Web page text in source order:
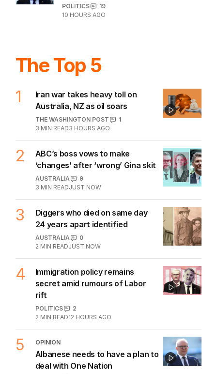
POLITICS
19
10 HOURS AGO
The Top 5
1
Iran war takes heavy toll on
Australia, NZ as oil soars
THE WASHINGTON POST
1
3 MIN READ3 HOURS AGO
2
ABC’s boss vows to make
‘changes’ after ‘wrong’ Gina skit
AUSTRALIA
9
3 MIN READJUST NOW
3
Diggers who died on same day
24 years apart identified
AUSTRALIA
0
2 MIN READJUST NOW
4
Immigration policy remains
secret amid rumours of Labor
rift
POLITICS
2
2 MIN READ12 HOURS AGO
5 OPINION
Albanese needs to have a plan to
deal with One Nation